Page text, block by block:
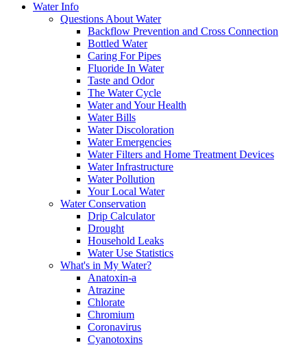
Water Info
Questions About Water
Backflow Prevention and Cross Connection
Bottled Water
Caring For Pipes
Fluoride In Water
Taste and Odor
The Water Cycle
Water and Your Health
Water Bills
Water Discoloration
Water Emergencies
Water Filters and Home Treatment Devices
Water Infrastructure
Water Pollution
Your Local Water
Water Conservation
Drip Calculator
Drought
Household Leaks
Water Use Statistics
What's in My Water?
Anatoxin-a
Atrazine
Chlorate
Chromium
Coronavirus
Cyanotoxins